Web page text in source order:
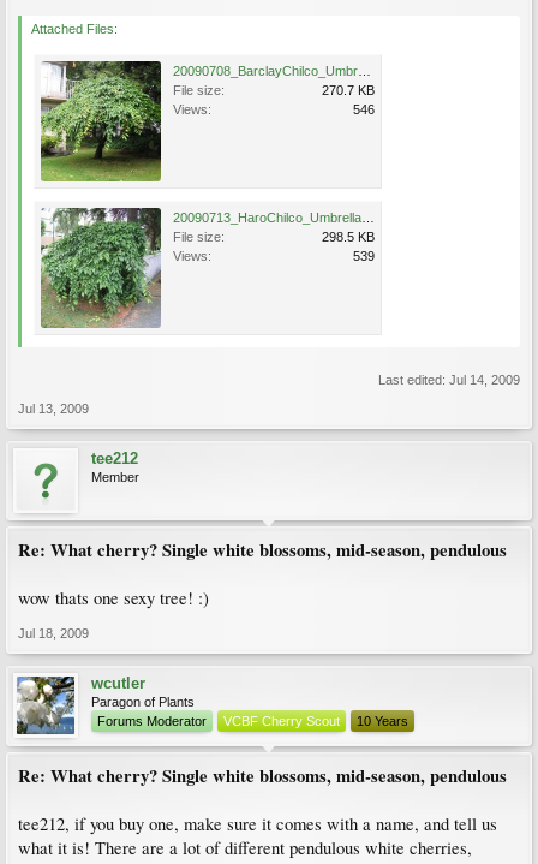
Attached Files:
File size:
270.7 KB
Views:
546
File size:
298.5 KB
Views:
539
Last edited: Jul 14, 2009
Jul 13, 2009
tee212
Member
Re: What cherry? Single white blossoms, mid-season, pendulous
wow thats one sexy tree! :)
Jul 18, 2009
wcutler
Paragon of Plants
Forums Moderator
VCBF Cherry Scout 10 Years
Re: What cherry? Single white blossoms, mid-season, pendulous
tee212, if you buy one, make sure it comes with a name, and tell us
what it is! There are a lot of different pendulous white cherries,